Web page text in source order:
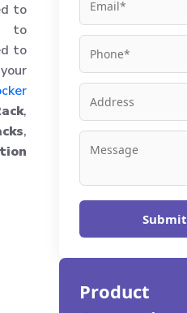
to
to
to
,
,
Submit
Product